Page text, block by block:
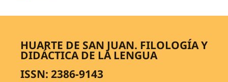
HUARTE DE SAN JUAN. FILOLOGÍA Y
DIDÁCTICA DE LA LENGUA
ISSN: 2386-9143